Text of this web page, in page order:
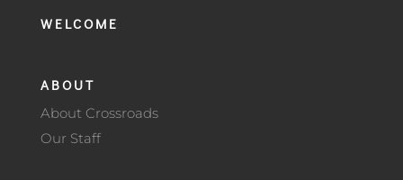
WELCOME
ABOUT
About Crossroads
Our Staff